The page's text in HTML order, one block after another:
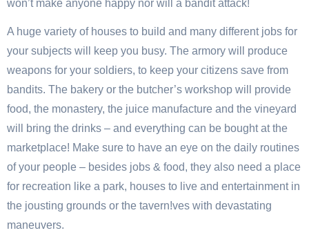
won’t make anyone happy nor will a bandit attack!
A huge variety of houses to build and many different jobs for
your subjects will keep you busy. The armory will produce
weapons for your soldiers, to keep your citizens save from
bandits. The bakery or the butcher’s workshop will provide
food, the monastery, the juice manufacture and the vineyard
will bring the drinks – and everything can be bought at the
marketplace! Make sure to have an eye on the daily routines
of your people – besides jobs & food, they also need a place
for recreation like a park, houses to live and entertainment in
the jousting grounds or the tavern!ves with devastating
maneuvers.